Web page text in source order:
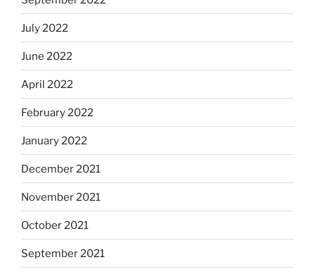
July 2022
June 2022
April 2022
February 2022
January 2022
December 2021
November 2021
October 2021
September 2021